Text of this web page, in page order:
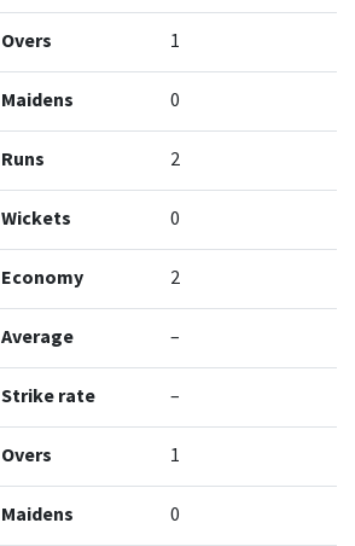
Overs 1
Maidens 0
Runs 2
Wickets 0
Economy 2
Average –
Strike rate –
Overs 1
Maidens 0